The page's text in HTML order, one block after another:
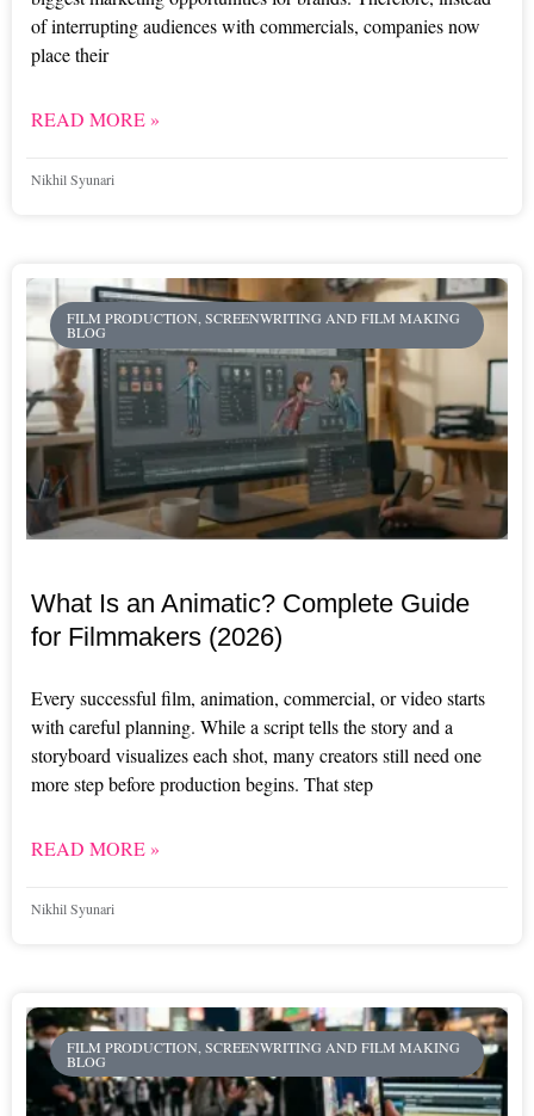
of interrupting audiences with commercials, companies now
place their
READ MORE »
Nikhil Syunari
FILM PRODUCTION, SCREENWRITING AND FILM MAKING
BLOG
What Is an Animatic? Complete Guide
for Filmmakers (2026)
Every successful film, animation, commercial, or video starts
with careful planning. While a script tells the story and a
storyboard visualizes each shot, many creators still need one
more step before production begins. That step
READ MORE »
Nikhil Syunari
FILM PRODUCTION, SCREENWRITING AND FILM MAKING
BLOG